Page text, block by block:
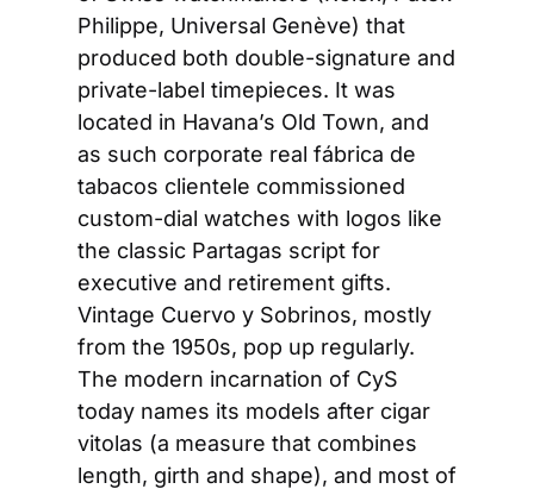
Philippe, Universal Genève) that
produced both double-signature and
private-label timepieces. It was
located in Havana’s Old Town, and
as such corporate real fábrica de
tabacos clientele commissioned
custom-dial watches with logos like
the classic Partagas script for
executive and retirement gifts.
Vintage Cuervo y Sobrinos, mostly
from the 1950s, pop up regularly.
The modern incarnation of CyS
today names its models after cigar
vitolas (a measure that combines
length, girth and shape), and most of